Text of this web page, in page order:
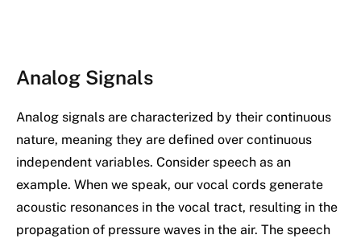
Analog Signals
Analog signals are characterized by their continuous
nature, meaning they are defined over continuous
independent variables. Consider speech as an
example. When we speak, our vocal cords generate
acoustic resonances in the vocal tract, resulting in the
propagation of pressure waves in the air. The speech